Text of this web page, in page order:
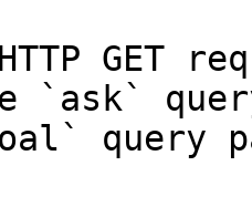
GET
`ask`
query